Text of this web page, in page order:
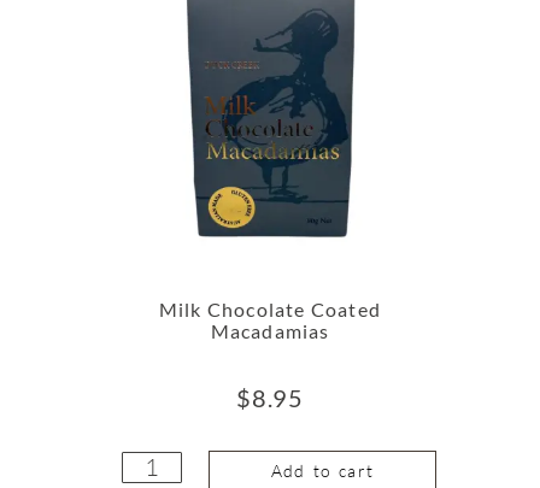
Milk Chocolate Coated
Macadamias
$8.95
Add to cart